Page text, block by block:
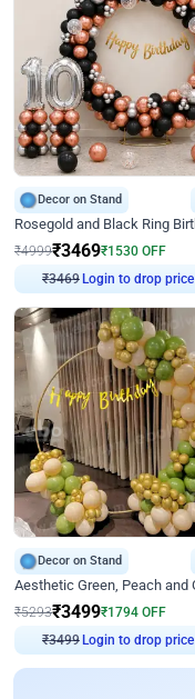
Decor on Stand
₹4999₹3469₹1530 OFF
₹3469 Login to drop price
Decor on Stand
₹5293₹3499₹1794 OFF
₹3499 Login to drop price